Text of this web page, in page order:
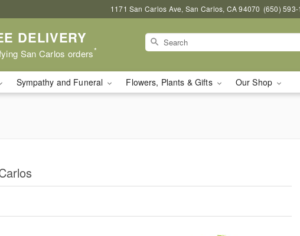
1171 San Carlos Ave, San Carlos, CA 94070 (650)
DELIVERY
San Carlos orders*
Sympathy and Funeral Flowers, Plants & Gifts Our Shop